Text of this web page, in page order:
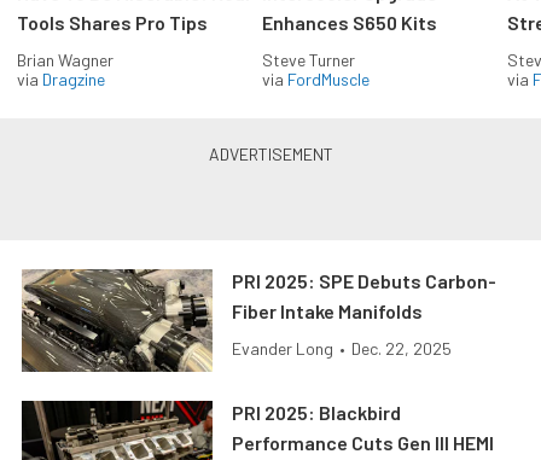
Tools Shares Pro Tips
Brian Wagner
via Dragzine
Enhances S650 Kits
Steve Turner
via FordMuscle
via
PRI 2025: SPE Debuts Carbon-
Fiber Intake Manifolds
Evander Long • Dec. 22, 2025
PRI 2025: Blackbird
Performance Cuts Gen III HEMI